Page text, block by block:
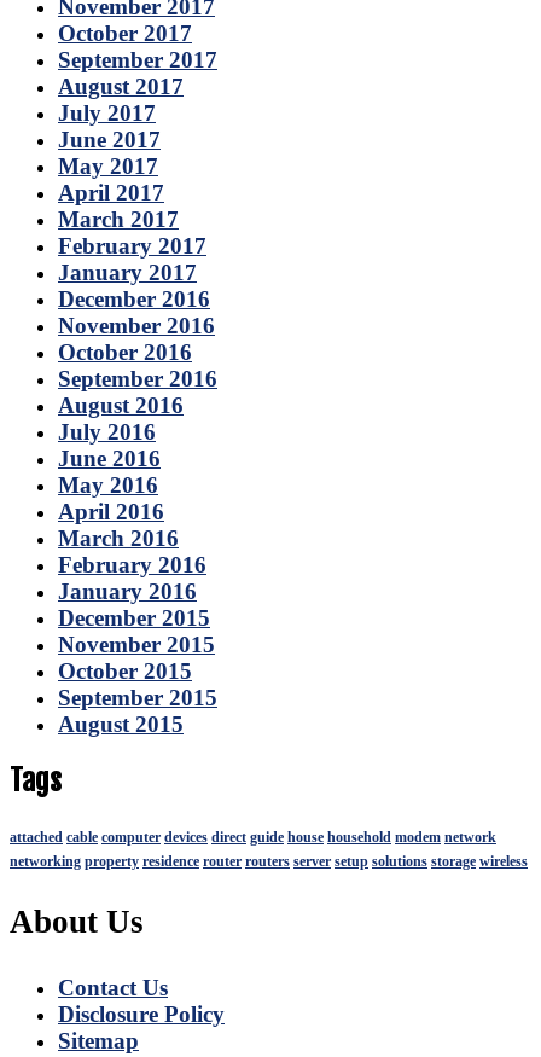
November 2017
October 2017
September 2017
August 2017
July 2017
June 2017
May 2017
April 2017
March 2017
February 2017
January 2017
December 2016
November 2016
October 2016
September 2016
August 2016
July 2016
June 2016
May 2016
April 2016
March 2016
February 2016
January 2016
December 2015
November 2015
October 2015
September 2015
August 2015
Tags
attached cable computer devices direct guide house household modem network
networking property residence router routers server setup solutions storage wireless
About Us
Contact Us
Disclosure Policy
Sitemap